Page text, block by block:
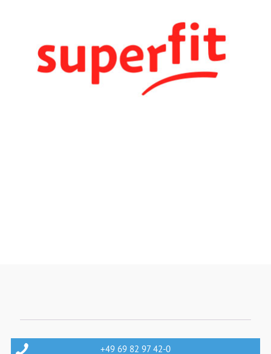
+49 69 82 97 42-0